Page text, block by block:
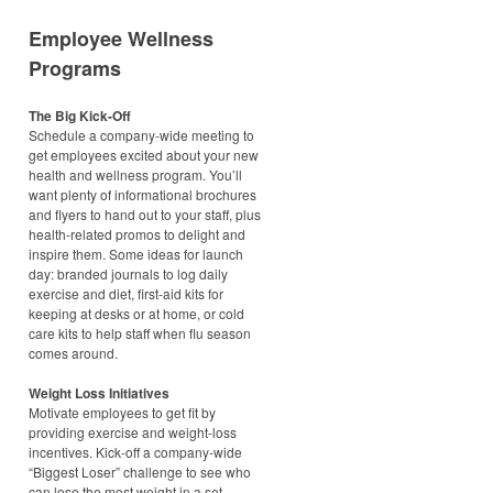
Employee Wellness
Programs
The Big Kick-Off
Schedule a company-wide meeting to
get employees excited about your new
health and wellness program. You’ll
want plenty of informational brochures
and flyers to hand out to your staff, plus
health-related promos to delight and
inspire them. Some ideas for launch
day: branded journals to log daily
exercise and diet, first-aid kits for
keeping at desks or at home, or cold
care kits to help staff when flu season
comes around.
Weight Loss Initiatives
Motivate employees to get fit by
providing exercise and weight-loss
incentives. Kick-off a company-wide
“Biggest Loser” challenge to see who